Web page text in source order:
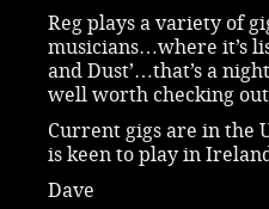
Reg plays a variety of
musicians…where it’s
and Dust’…that’s a
well worth checking out
Current gigs are in the
is keen to play in
Dave